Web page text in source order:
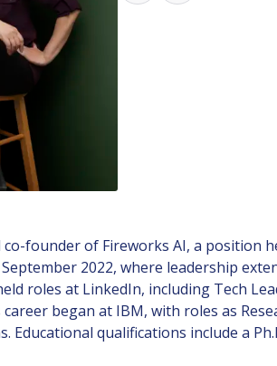
co-founder of Fireworks AI, a position
2022, where leadership
roles at LinkedIn, including Tech
career began at IBM, with roles as
Educational qualifications include a